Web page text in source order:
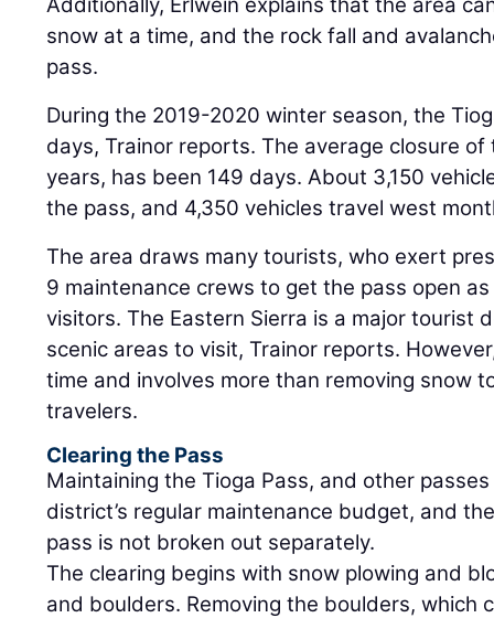
snow at a time, and the rock fall and
pass.
During the 2019-2020 winter season, the
days, Trainor reports. The average closure
years, has been 149 days. About 3,150
the pass, and 4,350 vehicles travel west
The area draws many tourists, who exert
9 maintenance crews to get the pass open
visitors. The Eastern Sierra is a major tourist
scenic areas to visit, Trainor reports.
time and involves more than removing snow
travelers.
Clearing the Pass
Maintaining the Tioga Pass, and other
district’s regular maintenance budget, and
pass is not broken out separately.
The clearing begins with snow plowing and
and boulders. Removing the boulders, which